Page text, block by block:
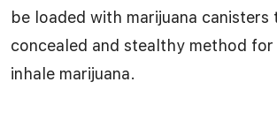
be loaded with marijuana
concealed and stealthy method for
inhale marijuana.